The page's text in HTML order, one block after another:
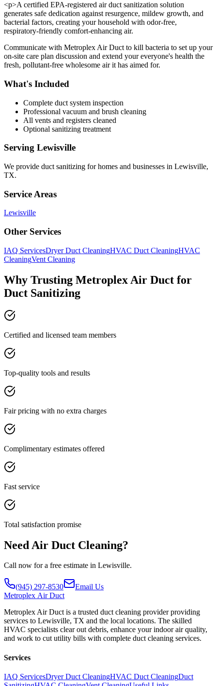
<p>A certified EPA-registered air duct sanitization solution
generates safe dedication against resurgence, mildew growth, and
bacterial factors, creating your household with odor-free,
respiratory-friendly comfort-enhancing air.
Communicate with Metroplex Air Duct to kill bacteria to set up your
on-site care plan discussion and extend your everyone's health the
fresh, pollutant-free wholesome air it has aimed for.
What's Included
Complete duct system inspection
Professional vacuum and brush cleaning
All vents and registers cleaned
Optional sanitizing treatment
Serving Lewisville
We provide duct sanitizing for homes and businesses in Lewisville,
TX.
Service Areas
Lewisville
Other Services
IAQ ServicesDryer Duct CleaningHVAC Duct CleaningHVAC
CleaningVent Cleaning
Why Trusting Metroplex Air Duct for
Duct Sanitizing
Certified and licensed team members
Top-quality tools and results
Fair pricing with no extra charges
Complimentary estimates offered
Fast service
Total satisfaction promise
Need Air Duct Cleaning?
Call now for a free estimate in Lewisville.
(945) 297-8530
Email Us
Metroplex Air Duct
Metroplex Air Duct is a trusted duct cleaning provider providing
services to Lewisville, TX and the local locations. The skilled
HVAC specialists clear out debris, enhance your indoor air quality,
and work to cut utility bills with complete duct cleaning services.
Services
IAQ ServicesDryer Duct CleaningHVAC Duct CleaningDuct